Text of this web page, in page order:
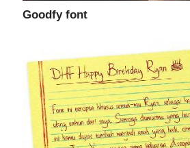
Goodfy font